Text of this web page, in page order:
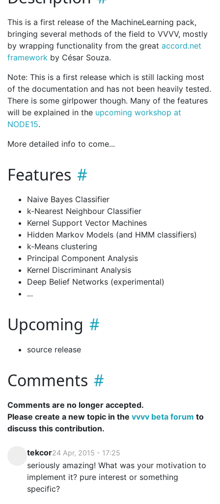
This is a first release of the MachineLearning pack,
bringing several methods of the field to VVVV, mostly
by wrapping functionality from the great accord.net
framework by César Souza.
Note: This is a first release which is still lacking most
of the documentation and has not been heavily tested.
There is some girlpower though. Many of the features
will be explained in the upcoming workshop at
NODE15.
More detailed info to come...
Features
Naive Bayes Classifier
k-Nearest Neighbour Classifier
Kernel Support Vector Machines
Hidden Markov Models (and HMM classifiers)
k-Means clustering
Principal Component Analysis
Kernel Discriminant Analysis
Deep Belief Networks (experimental)
...
Upcoming
source release
Comments
Comments are no longer accepted.
Please create a new topic in the vvvv beta forum to
discuss this contribution.
tekcor24 Apr, 2015 - 17:25
seriously amazing! What was your motivation to
implement it? pure interest or something
specific?